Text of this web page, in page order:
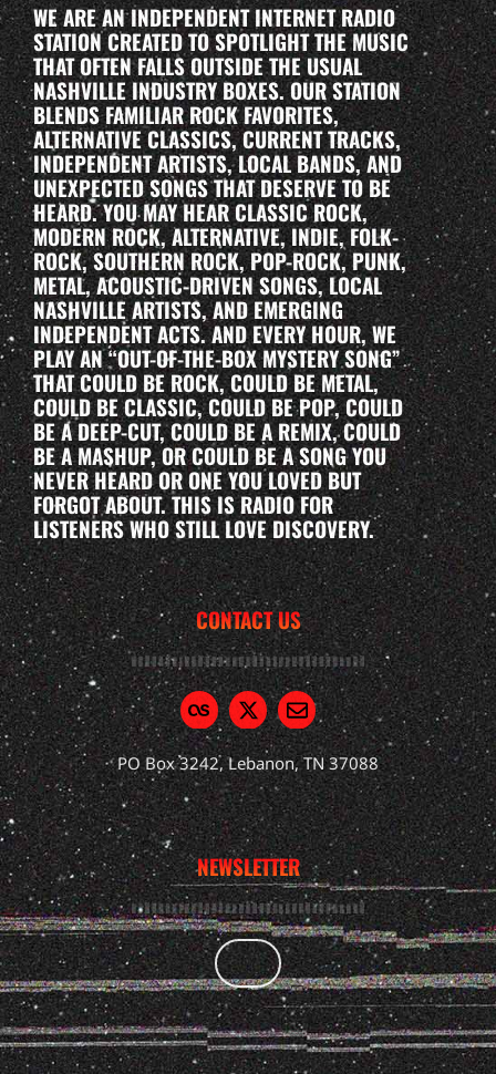
WE ARE AN INDEPENDENT INTERNET RADIO
STATION CREATED TO SPOTLIGHT THE MUSIC
THAT OFTEN FALLS OUTSIDE THE USUAL
NASHVILLE INDUSTRY BOXES. OUR STATION
BLENDS FAMILIAR ROCK FAVORITES,
ALTERNATIVE CLASSICS, CURRENT TRACKS,
INDEPENDENT ARTISTS, LOCAL BANDS, AND
UNEXPECTED SONGS THAT DESERVE TO BE
HEARD. YOU MAY HEAR CLASSIC ROCK,
MODERN ROCK, ALTERNATIVE, INDIE, FOLK-
ROCK, SOUTHERN ROCK, POP-ROCK, PUNK,
METAL, ACOUSTIC-DRIVEN SONGS, LOCAL
NASHVILLE ARTISTS, AND EMERGING
INDEPENDENT ACTS. AND EVERY HOUR, WE
PLAY AN “OUT-OF-THE-BOX MYSTERY SONG”
THAT COULD BE ROCK, COULD BE METAL,
COULD BE CLASSIC, COULD BE POP, COULD
BE A DEEP-CUT, COULD BE A REMIX, COULD
BE A MASHUP, OR COULD BE A SONG YOU
NEVER HEARD OR ONE YOU LOVED BUT
FORGOT ABOUT. THIS IS RADIO FOR
LISTENERS WHO STILL LOVE DISCOVERY.
CONTACT US
PO Box 3242, Lebanon, TN 37088
NEWSLETTER